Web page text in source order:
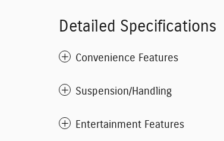
Detailed Specifications
Convenience Features
Suspension/Handling
Entertainment Features